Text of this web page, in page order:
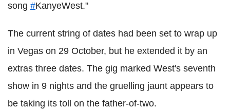
song #KanyeWest."
The current string of dates had been set to wrap up
in Vegas on 29 October, but he extended it by an
extras three dates. The gig marked West's seventh
show in 9 nights and the gruelling jaunt appears to
be taking its toll on the father-of-two.